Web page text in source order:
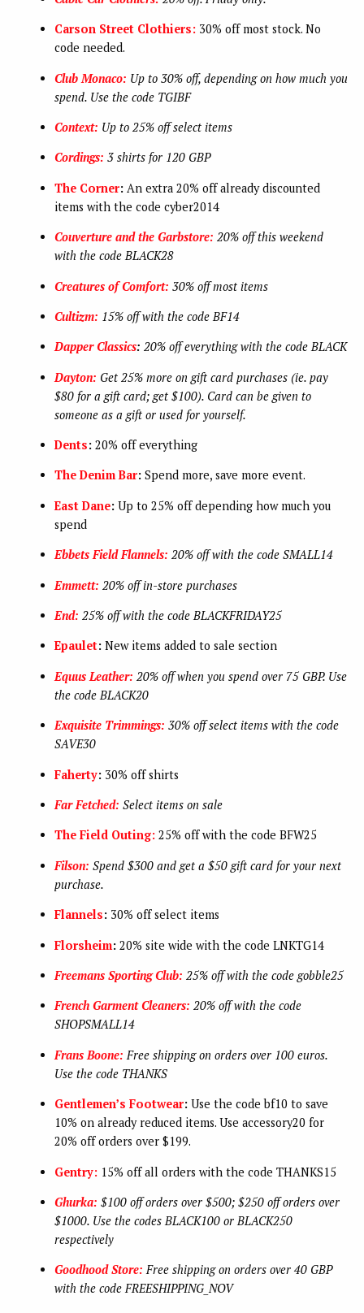
Carson Street Clothiers: 30% off most stock. No
code needed.
Club Monaco: Up to 30% off, depending on how much you
spend. Use the code TGIBF
Context: Up to 25% off select items
Cordings: 3 shirts for 120 GBP
The Corner: An extra 20% off already discounted
items with the code cyber2014
Couverture and the Garbstore: 20% off this weekend
with the code BLACK28
Creatures of Comfort: 30% off most items
Cultizm: 15% off with the code BF14
Dapper Classics: 20% off everything with the code BLACK
Dayton: Get 25% more on gift card purchases (ie. pay
$80 for a gift card; get $100). Card can be given to
someone as a gift or used for yourself.
Dents:20% off everything
The Denim Bar:Spend more, save more event.
East Dane:Up to 25% off depending how much you
spend
Ebbets Field Flannels: 20% off with the code SMALL14
Emmett: 20% off in-store purchases
End: 25% off with the code BLACKFRIDAY25
Epaulet:New items added to sale section
Equus Leather: 20% off when you spend over 75 GBP. Use
the code BLACK20
Exquisite Trimmings: 30% off select items with the code
SAVE30
Faherty: 30% off shirts
Far Fetched: Select items on sale
The Field Outing:25% off with the code BFW25
Filson: Spend $300 and get a $50 gift card for your next
purchase.
Flannels: 30% off select items
Florsheim:20% site wide with the code LNKTG14
Freemans Sporting Club: 25% off with the code gobble25
French Garment Cleaners: 20% off with the code
SHOPSMALL14
Frans Boone: Free shipping on orders over 100 euros.
Use the code THANKS
Gentlemen’s Footwear:Use the code bf10 to save
10% on already reduced items. Use accessory20 for
20% off orders over $199.
Gentry: 15% off all orders with the code THANKS15
Ghurka: $100 off orders over $500; $250 off orders over
$1000. Use the codes BLACK100 or BLACK250
respectively
Goodhood Store: Free shipping on orders over 40 GBP
with the code FREESHIPPING_NOV